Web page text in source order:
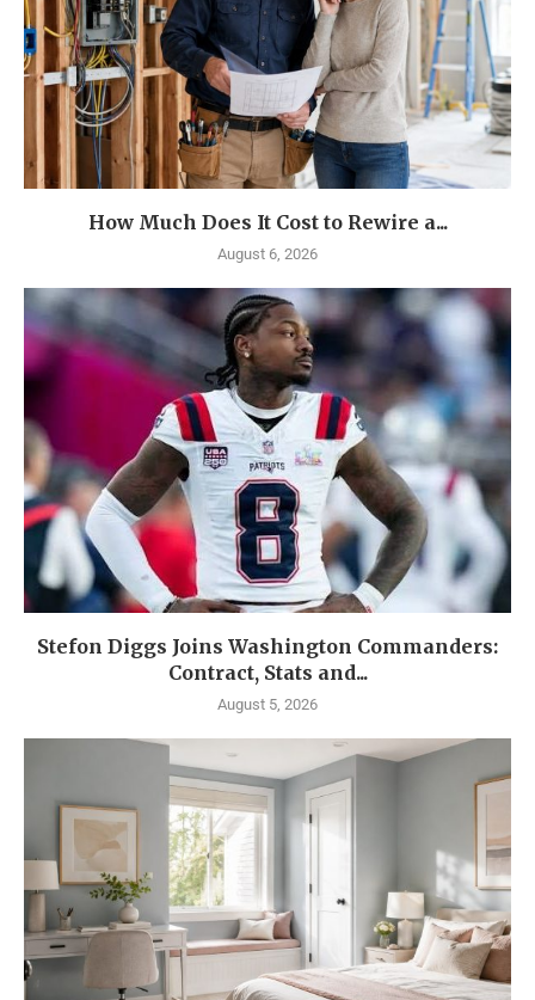
How Much Does It Cost to Rewire a...
August 6, 2026
Stefon Diggs Joins Washington Commanders:
Contract, Stats and...
August 5, 2026